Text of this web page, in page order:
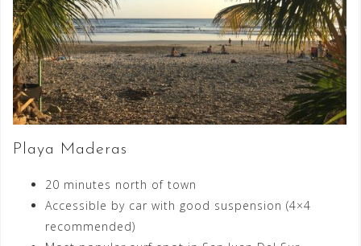
Playa Maderas
20 minutes north of town
Accessible by car with good suspension (4×4
recommended)